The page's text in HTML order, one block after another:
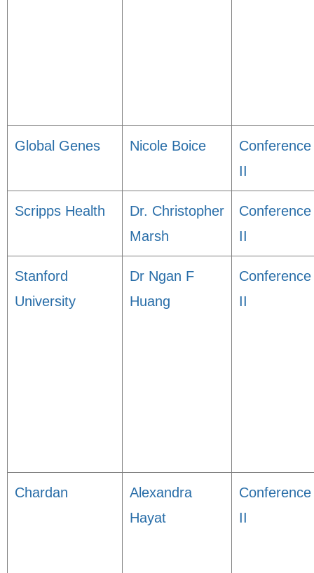
Global Genes Nicole Boice
Conference
II
Scripps Health
Dr. Christopher
Marsh
Conference
II
Stanford
University
Dr Ngan F
Huang
Conference
II
Chardan
Alexandra
Hayat
Conference
II